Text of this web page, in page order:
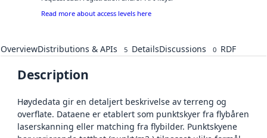
Read more about access levels here
OverviewDistributions & APIs 5 DetailsDiscussions 0 RDF
Description
Høydedata gir en detaljert beskrivelse av terreng og
overflate. Dataene er etablert som punktskyer fra flybåren
laserskanning eller matching fra flybilder. Punktskyene